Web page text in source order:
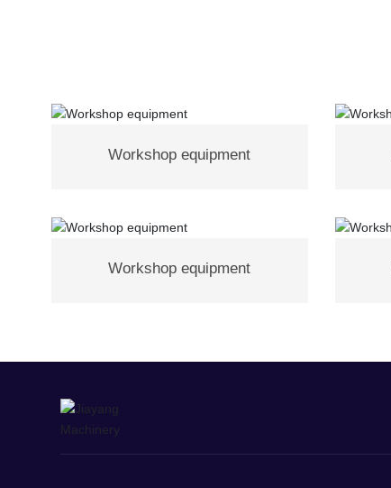
Workshop equipment
Workshop equipment